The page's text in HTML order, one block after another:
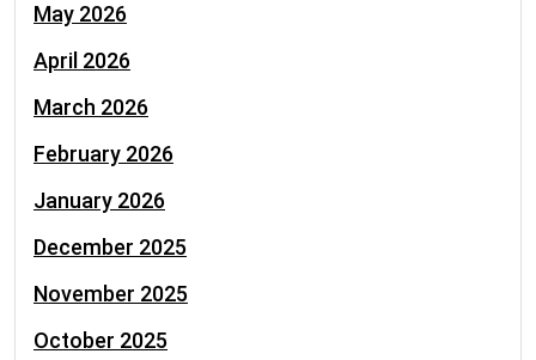
May 2026
April 2026
March 2026
February 2026
January 2026
December 2025
November 2025
October 2025